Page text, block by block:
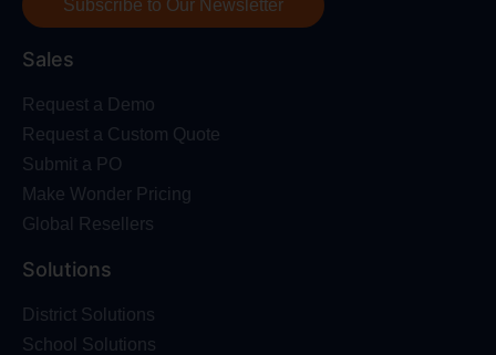
Subscribe to Our Newsletter
Sales
Request a Demo
Request a Custom Quote
Submit a PO
Make Wonder Pricing
Global Resellers
Solutions
District Solutions
School Solutions